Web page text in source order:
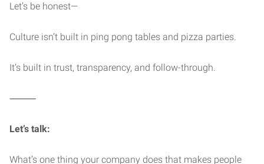
Let’s be honest—
Culture isn’t built in ping pong tables and pizza parties.
It’s built in trust, transparency, and follow-through.
⸻
Let’s talk:
What’s one thing your company does that makes people